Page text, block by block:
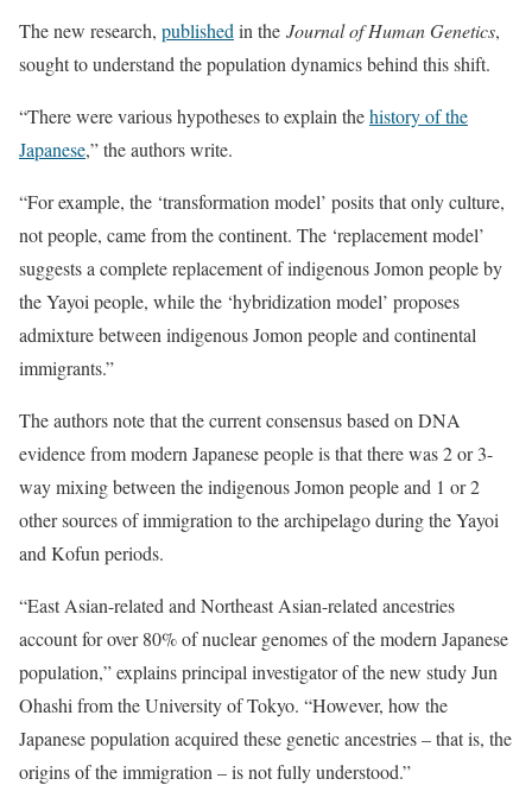
The new research, published in the Journal of Human Genetics,
sought to understand the population dynamics behind this shift.
“There were various hypotheses to explain thehistory of the
Japanese,” the authors write.
“For example, the ‘transformation model’ posits that only culture,
not people, came from the continent. The ‘replacement model’
suggests a complete replacement of indigenous Jomon people by
the Yayoi people, while the ‘hybridization model’ proposes
admixture between indigenous Jomon people and continental
immigrants.”
The authors note that the current consensus based on DNA
evidence from modern Japanese people is that there was 2 or 3-
way mixing between the indigenous Jomon people and 1 or 2
other sources of immigration to the archipelago during the Yayoi
and Kofun periods.
“East Asian-related and Northeast Asian-related ancestries
account for over 80% of nuclear genomes of the modern Japanese
population,” explains principal investigator of the new study Jun
Ohashi from the University of Tokyo. “However, how the
Japanese population acquired these genetic ancestries – that is, the
origins of the immigration – is not fully understood.”